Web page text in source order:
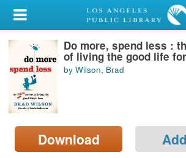
My Account
Library Card
Sign In
Search
Locations/Hours (external
page)
Do more, spend less :
of living the good life
by Wilson, Brad
Download